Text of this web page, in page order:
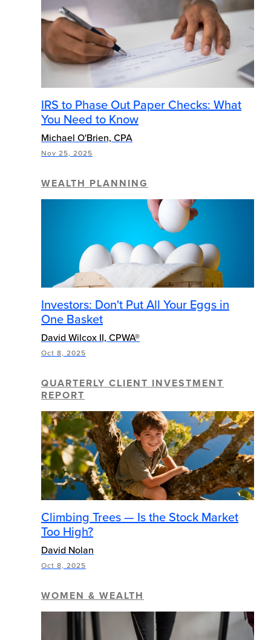
IRS to Phase Out Paper Checks: What
You Need to Know
Michael O'Brien, CPA
Nov 25, 2025
WEALTH PLANNING
Investors: Don't Put All Your Eggs in
One Basket
David Wilcox II, CPWA®
Oct 8, 2025
QUARTERLY CLIENT INVESTMENT
REPORT
Climbing Trees — Is the Stock Market
Too High?
David Nolan
Oct 8, 2025
WOMEN & WEALTH